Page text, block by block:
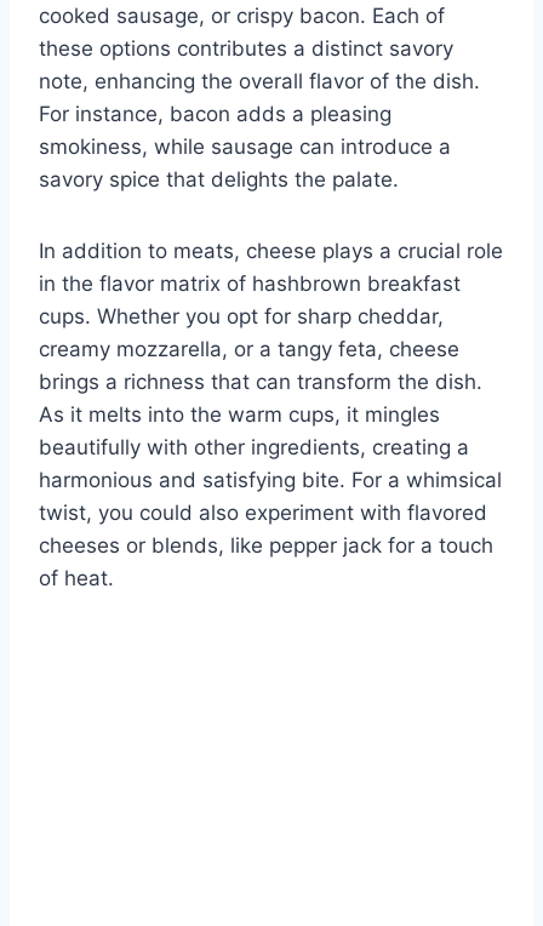
cooked sausage, or crispy bacon. Each of
these options contributes a distinct savory
note, enhancing the overall flavor of the dish.
For instance, bacon adds a pleasing
smokiness, while sausage can introduce a
savory spice that delights the palate.
In addition to meats, cheese plays a crucial role
in the flavor matrix of hashbrown breakfast
cups. Whether you opt for sharp cheddar,
creamy mozzarella, or a tangy feta, cheese
brings a richness that can transform the dish.
As it melts into the warm cups, it mingles
beautifully with other ingredients, creating a
harmonious and satisfying bite. For a whimsical
twist, you could also experiment with flavored
cheeses or blends, like pepper jack for a touch
of heat.